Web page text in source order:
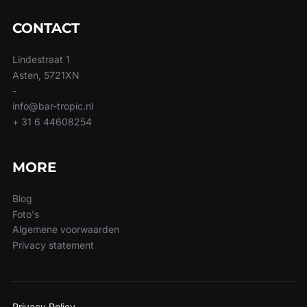
CONTACT
Lindestraat 1
Asten, 5721XN
-
info@bar-tropic.nl
+ 31 6 44608254
MORE
Blog
Foto's
Algemene voorwaarden
Privacy statement